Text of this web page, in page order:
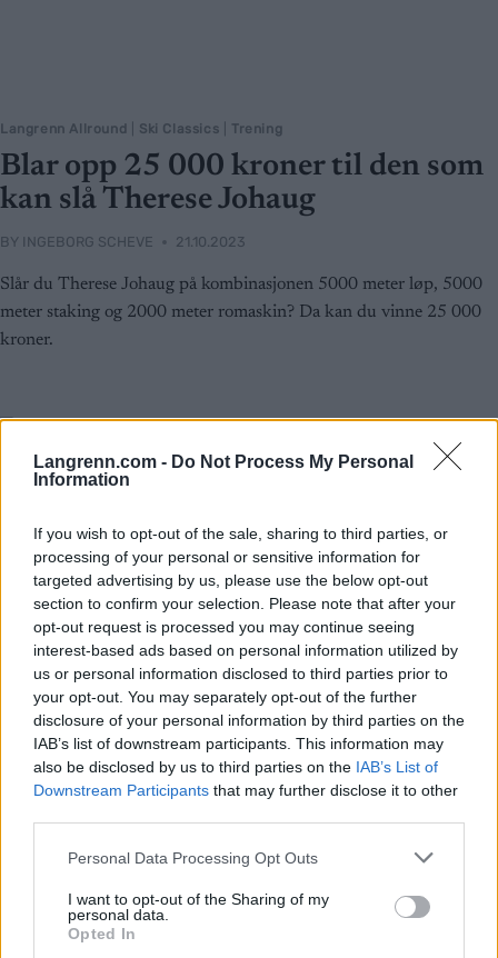
Langrenn.com - Do Not Process My Personal
Information
If you wish to opt-out of the sale, sharing to third parties, or
processing of your personal or sensitive information for
targeted advertising by us, please use the below opt-out
section to confirm your selection. Please note that after your
opt-out request is processed you may continue seeing
interest-based ads based on personal information utilized by
us or personal information disclosed to third parties prior to
your opt-out. You may separately opt-out of the further
disclosure of your personal information by third parties on the
IAB’s list of downstream participants. This information may
also be disclosed by us to third parties on the IAB’s List of
Downstream Participants that may further disclose it to other
Please note that this website/app uses one or more Google
not limited to your visit or usage behaviour. You may click to
grant or deny consent to Google and its third-party tags to
use your data for below specified purposes in below Google
Personal Data Processing Opt Outs
I want to opt-out of the Sharing of my
personal data.
Opted In
Langrenn Allround Ski Classics Trening
Blar opp 25 000 kroner til den som
kan slå Therese Johaug
BY INGEBORG SCHEVE 21.10.2023
Slår du Therese Johaug på kombinasjonen 5000 meter løp, 5000
meter staking og 2000 meter romaskin? Da kan du vinne 25 000
kroner.
Ski Classics
for Petter Northug
Langløpslaget til Petter Northug begynner formelt å ta form. Dette